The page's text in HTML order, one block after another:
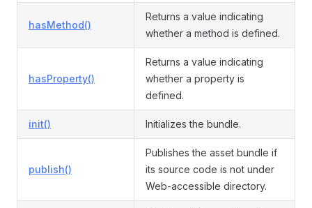
hasMethod()
Returns a value indicating
whether a method is defined.
hasProperty()
Returns a value indicating
whether a property is
defined.
init() Initializes the bundle.
publish()
Publishes the asset bundle if
its source code is not under
Web-accessible directory.